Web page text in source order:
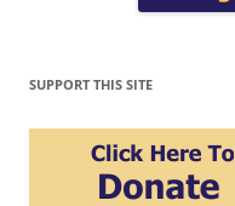
SUPPORT THIS SITE